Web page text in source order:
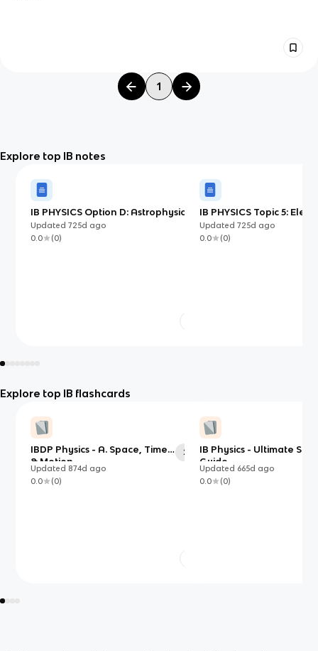
1
Explore top IB notes
IB PHYSICS Option D: Astrophysics
Updated725d ago
0.0
(0)
IB PHYSICS Topic 5:
Magnetism
Updated 725d ago
0.0
(0)
Explore top IB flashcards
IBDP Physics - A. Space, Time
& Motion
23
Updated 874d ago
0.0
(0)
IB Physics - Ultimate
Guide
Updated 665d ago
0.0
(0)